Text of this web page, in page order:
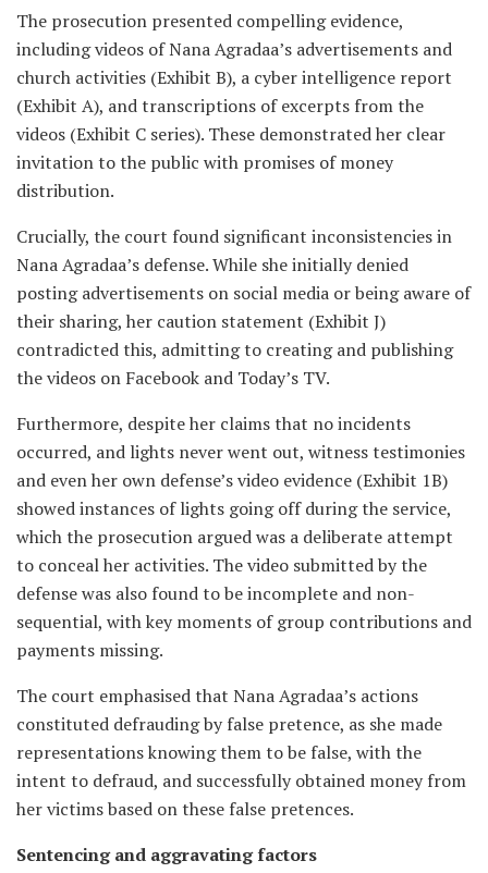
The prosecution presented compelling evidence,
including videos of Nana Agradaa’s advertisements and
church activities (Exhibit B), a cyber intelligence report
(Exhibit A), and transcriptions of excerpts from the
videos (Exhibit C series). These demonstrated her clear
invitation to the public with promises of money
distribution.
Crucially, the court found significant inconsistencies in
Nana Agradaa’s defense. While she initially denied
posting advertisements on social media or being aware of
their sharing, her caution statement (Exhibit J)
contradicted this, admitting to creating and publishing
the videos on Facebook and Today’s TV.
Furthermore, despite her claims that no incidents
occurred, and lights never went out, witness testimonies
and even her own defense’s video evidence (Exhibit 1B)
showed instances of lights going off during the service,
which the prosecution argued was a deliberate attempt
to conceal her activities. The video submitted by the
defense was also found to be incomplete and non-
sequential, with key moments of group contributions and
payments missing.
The court emphasised that Nana Agradaa’s actions
constituted defrauding by false pretence, as she made
representations knowing them to be false, with the
intent to defraud, and successfully obtained money from
her victims based on these false pretences.
Sentencing and aggravating factors